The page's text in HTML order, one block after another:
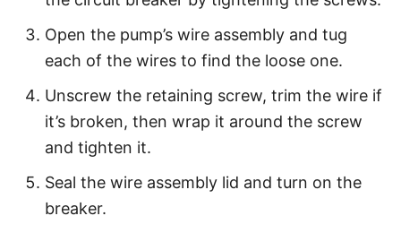
Open the pump’s wire assembly and tug
each of the wires to find the loose one.
Unscrew the retaining screw, trim the wire if
it’s broken, then wrap it around the screw
and tighten it.
Seal the wire assembly lid and turn on the
breaker.